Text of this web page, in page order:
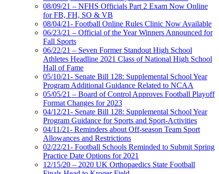
08/09/21 – NFHS Officials Part 2 Exam Now Online
for FB, FH, SO & VB
08/04/21- Football Online Rules Clinic Now Available
06/23/21 – Official of the Year Winners Announced for
Fall Sports
06/22/21 – Seven Former Standout High School
Athletes Headline 2021 Class of National High School
Hall of Fame
05/10/21- Senate Bill 128: Supplemental School Year
Program Additional Guidance Related to NCAA
05/05/21 – Board of Control Approves Football Playoff
Format Changes for 2023
04/12/21- Senate Bill 128: Supplemental School Year
Program Guidance for Sports and Sport-Activities
04/11/21- Reminders about Off-season Team Sport
Allowances and Restrictions
02/22/21- Football Schools Reminded to Submit Spring
Practice Date Options for 2021
12/15/20 – 2020 UK Orthopaedics State Football